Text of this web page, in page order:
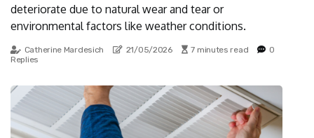
deteriorate due to natural wear and tear or
environmental factors like weather conditions.
Catherine Mardesich 21/05/2026 7 minutes read
0
Replies